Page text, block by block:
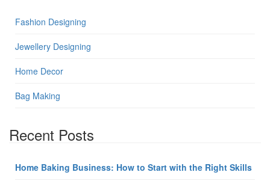
Fashion Designing
Jewellery Designing
Home Decor
Bag Making
Recent Posts
Home Baking Business: How to Start with the Right Skills